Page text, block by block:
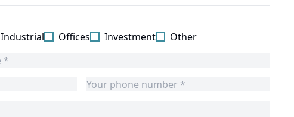
Industrial Offices Investment Other